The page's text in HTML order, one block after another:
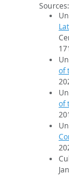
Sources:
of
of